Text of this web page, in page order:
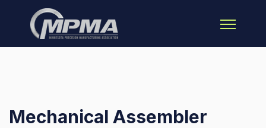
Open main
Mechanical Assembler